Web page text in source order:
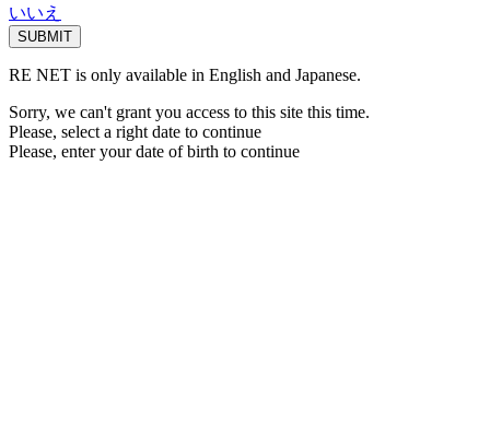
いいえ
RE NET is only available in English and Japanese.
Sorry, we can't grant you access to this site this time.
Please, select a right date to continue
Please, enter your date of birth to continue